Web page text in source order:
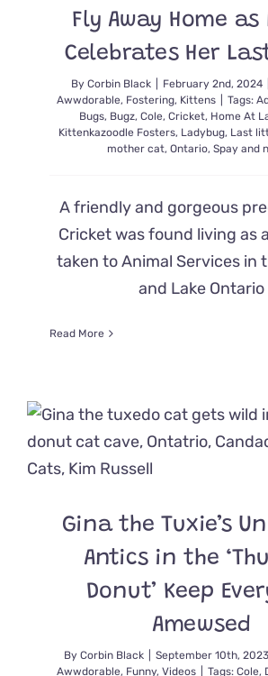
Fly Away Home as
Celebrates Her
By Corbin Black February 2nd, 2024
Awwdorable, Fostering, Kittens Tags:
Bugs, Bugz, Cole, Cricket, Home At
Kittenkazoodle Fosters, Ladybug, Last
mother cat, Ontario, Spay and
A friendly and gorgeous
Cricket was found living as
taken to Animal Services in
and Lake Ontario
Read More
Gina the Tuxie’s
Antics in the
Donut’ Keep
Amewsed
By Corbin Black September 10th, 2023
Awwdorable, Funny, Videos Tags: Cole,